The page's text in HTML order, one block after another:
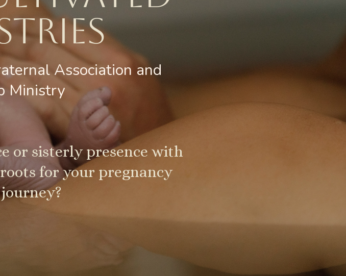
Association and
Ministry
or sisterly presence with
for your pregnancy